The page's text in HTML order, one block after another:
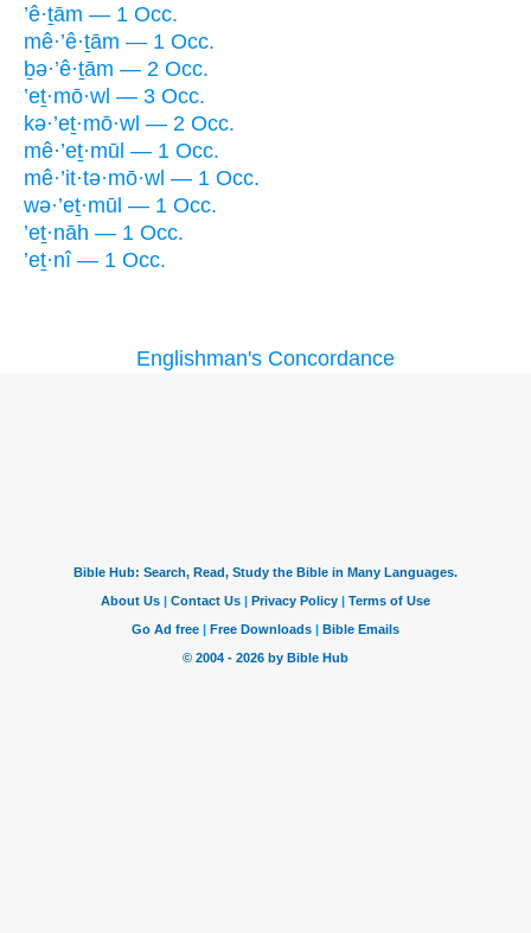
’ê·ṯām — 1 Occ.
mê·’ê·ṯām — 1 Occ.
ḇə·’ê·ṯām — 2 Occ.
’eṯ·mō·wl — 3 Occ.
kə·’eṯ·mō·wl — 2 Occ.
mê·’eṯ·mūl — 1 Occ.
mê·’it·tə·mō·wl — 1 Occ.
wə·’eṯ·mūl — 1 Occ.
’eṯ·nāh — 1 Occ.
’eṯ·nî — 1 Occ.
Englishman's Concordance